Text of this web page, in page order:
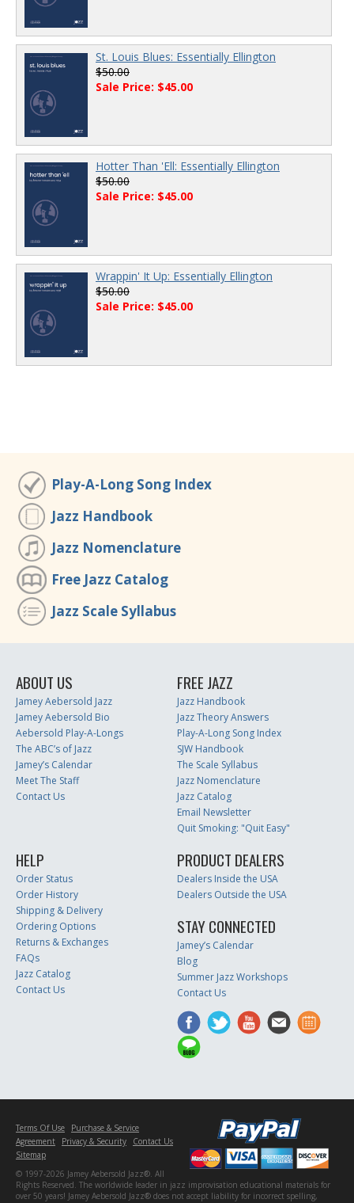
St. Louis Blues: Essentially Ellington
$50.00
Sale Price: $45.00
Hotter Than 'Ell: Essentially Ellington
$50.00
Sale Price: $45.00
Wrappin' It Up: Essentially Ellington
$50.00
Sale Price: $45.00
Play-A-Long Song Index
Jazz Handbook
Jazz Nomenclature
Free Jazz Catalog
Jazz Scale Syllabus
ABOUT US
Jamey Aebersold Jazz
Jamey Aebersold Bio
Aebersold Play-A-Longs
The ABC’s of Jazz
Jamey’s Calendar
Meet The Staff
Contact Us
FREE JAZZ
Jazz Handbook
Jazz Theory Answers
Play-A-Long Song Index
SJW Handbook
The Scale Syllabus
Jazz Nomenclature
Jazz Catalog
Email Newsletter
Quit Smoking: "Quit Easy"
HELP
Order Status
Order History
Shipping & Delivery
Ordering Options
Returns & Exchanges
FAQs
Jazz Catalog
Contact Us
PRODUCT DEALERS
Dealers Inside the USA
Dealers Outside the USA
STAY CONNECTED
Jamey’s Calendar
Blog
Summer Jazz Workshops
Contact Us
Terms Of Use
Purchase & Service
Agreement
Privacy & Security
Contact Us
Sitemap
© 1997-2026 Jamey Aebersold Jazz®. All
Rights Reserved. The worldwide leader in jazz improvisation educational materials for
over 50 years! Jamey Aebersold Jazz® does not accept liability for incorrect spelling,